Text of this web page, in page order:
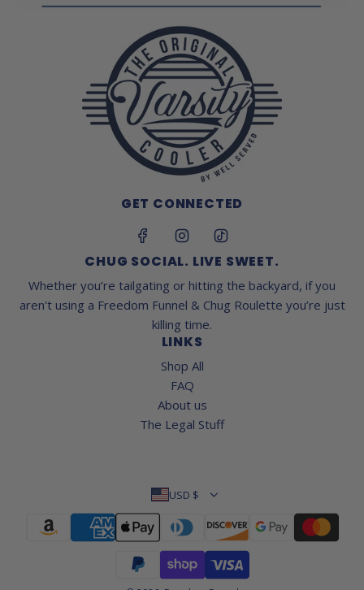
GET CONNECTED
CHUG SOCIAL. LIVE SWEET.
Whether you’re tailgating or hitting the backyard, if you
aren't using a Freedom Funnel & Chug Roulette you’re just
killing time.
LINKS
Shop All
FAQ
About us
The Legal Stuff
USD $